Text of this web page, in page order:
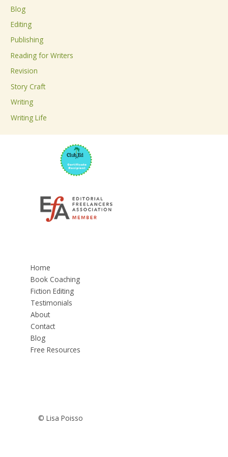
f
o
r
:
Blog
Editing
Publishing
Reading for Writers
Revision
Story Craft
Writing
Writing Life
Home
Book Coaching
Fiction Editing
Testimonials
About
Contact
Blog
Free Resources
© Lisa Poisso